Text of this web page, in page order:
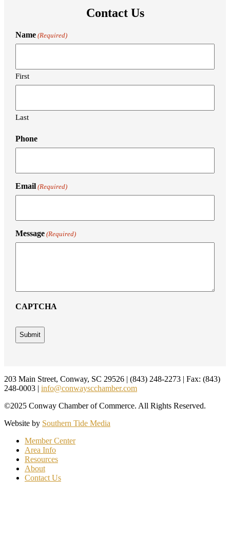
Contact Us
Name (Required)
First
Last
Phone
Email (Required)
Message (Required)
CAPTCHA
Footer
203 Main Street, Conway, SC 29526 | (843) 248-2273 | Fax: (843)
248-0003 | info@conwayscchamber.com
©2025 Conway Chamber of Commerce. All Rights Reserved.
Website by Southern Tide Media
Member Center
Area Info
Resources
About
Contact Us